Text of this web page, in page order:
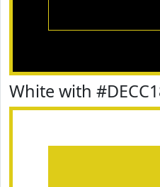
White with